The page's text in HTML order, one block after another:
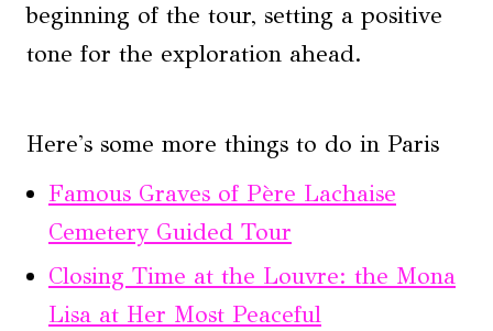
beginning of the tour, setting a positive
tone for the exploration ahead.
Here's some more things to do in Paris
Famous Graves of Père Lachaise
Cemetery Guided Tour
Closing Time at the Louvre: the Mona
Lisa at Her Most Peaceful